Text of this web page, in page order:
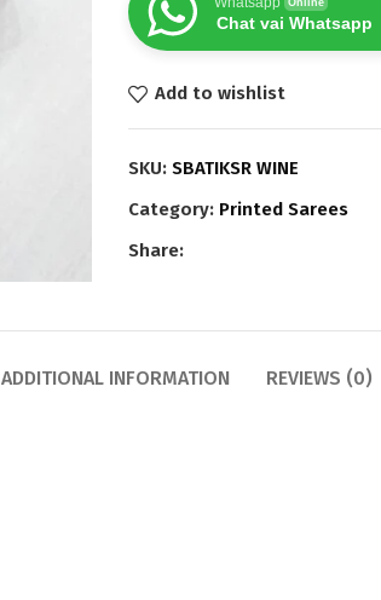
Online
Chat vai Whatsapp
Add to wishlist
SKU: SBATIKSR WINE
Category: Printed Sarees
Share:
ADDITIONAL INFORMATION REVIEWS (0)